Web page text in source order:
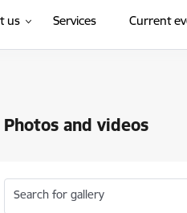
us Services Current
Photos and videos
Search for gallery